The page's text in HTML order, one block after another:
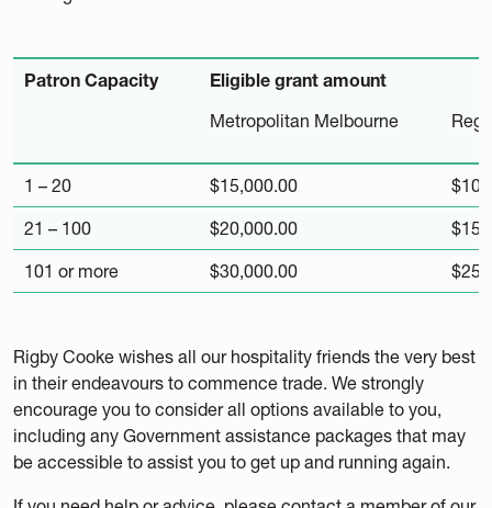
Patron Capacity
Eligible grant amount
Metropolitan Melbourne
1 – 20 $15,000.00
21 – 100 $20,000.00
101 or more $30,000.00
Rigby Cooke wishes all our hospitality friends the very best
in their endeavours to commence trade. We strongly
encourage you to consider all options available to you,
including any Government assistance packages that may
be accessible to assist you to get up and running again.